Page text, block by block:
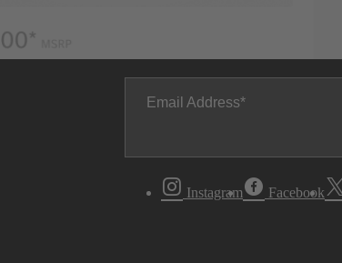
Email Address
Instagram Facebook